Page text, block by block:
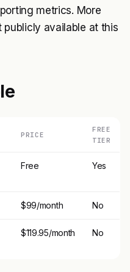
metrics. More
publicly available at this
PRICE
FREE
TIER
Free Yes
$99/month No
$119.95/month No